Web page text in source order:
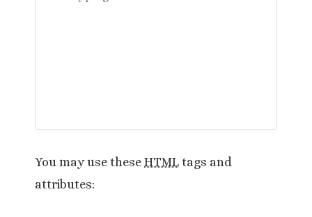
t
i
o
You may use these HTML tags and
attributes: